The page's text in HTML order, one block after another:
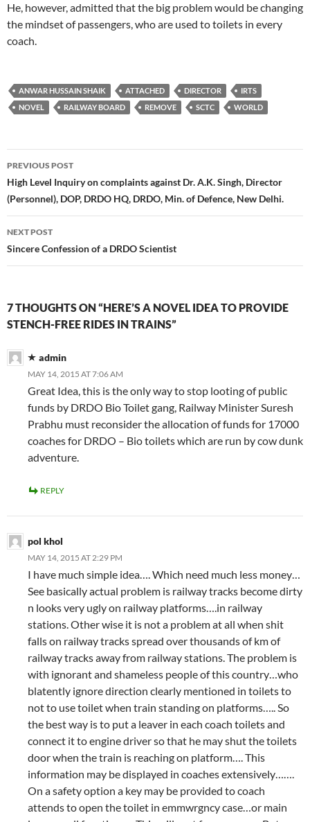
He, however, admitted that the big problem would be changing
the mindset of passengers, who are used to toilets in every
coach.
ANWAR HUSSAIN SHAIK ATTACHED DIRECTOR
IRTS
NOVEL
RAILWAY BOARD REMOVE SCTC WORLD
Post
navigation
PREVIOUS POST
High Level Inquiry on complaints against Dr. A.K. Singh, Director
(Personnel), DOP, DRDO HQ, DRDO, Min. of Defence, New Delhi.
NEXT POST
Sincere Confession of a DRDO Scientist
7 THOUGHTS ON “HERE’S A NOVEL IDEA TO PROVIDE
STENCH-FREE RIDES IN TRAINS”
admin
MAY 14, 2015 AT 7:06 AM
Great Idea, this is the only way to stop looting of public
funds by DRDO Bio Toilet gang, Railway Minister Suresh
Prabhu must reconsider the allocation of funds for 17000
coaches for DRDO – Bio toilets which are run by cow dunk
adventure.
REPLY
pol khol
MAY 14, 2015 AT 2:29 PM
I have much simple idea…. Which need much less money…
See basically actual problem is railway tracks become dirty
n looks very ugly on railway platforms….in railway
stations. Other wise it is not a problem at all when shit
falls on railway tracks spread over thousands of km of
railway tracks away from railway stations. The problem is
with ignorant and shameless people of this country…who
blatently ignore direction clearly mentioned in toilets to
not to use toilet when train standing on platforms….. So
the best way is to put a leaver in each coach toilets and
connect it to engine driver so that he may shut the toilets
door when the train is reaching on platform…. This
information may be displayed in coaches extensively…….
On a safety option a key may be provided to coach
attends to open the toilet in emmwrgncy case…or main